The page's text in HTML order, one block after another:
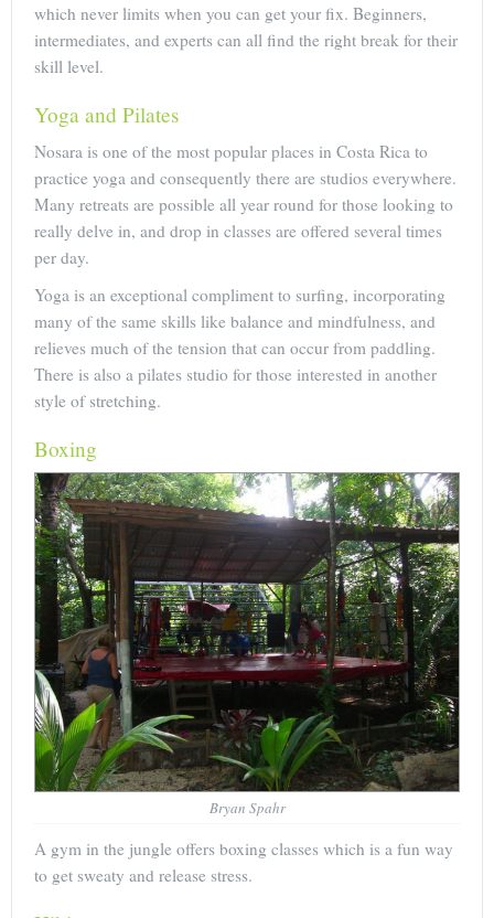
which never limits when you can get your fix. Beginners,
intermediates, and experts can all find the right break for their
skill level.
Yoga and Pilates
Nosara is one of the most popular places in Costa Rica to
practice yoga and consequently there are studios everywhere.
Many retreats are possible all year round for those looking to
really delve in, and drop in classes are offered several times
per day.
Yoga is an exceptional compliment to surfing, incorporating
many of the same skills like balance and mindfulness, and
relieves much of the tension that can occur from paddling.
There is also a pilates studio for those interested in another
style of stretching.
Boxing
Bryan Spahr
A gym in the jungle offers boxing classes which is a fun way
to get sweaty and release stress.